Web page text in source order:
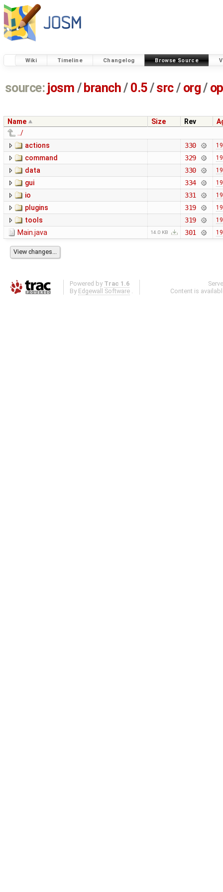
Wiki Timeline Changelog Browse Source
source: josm / branch/ 0.5/src/ org/
Name Size Rev
../
actions
330
command 329
data 330
gui 334
io 331
plugins 319
tools 319
Main.java 14.0 KB 301
Powered by Trac 1.6
By Edgewall Software .
Content is